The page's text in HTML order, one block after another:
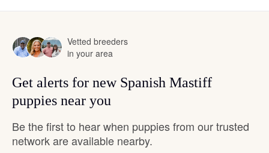
Vetted breeders
in your area
Get alerts for new Spanish Mastiff
puppies near you
Be the first to hear when puppies from our trusted
network are available nearby.